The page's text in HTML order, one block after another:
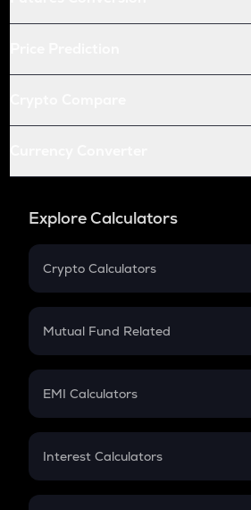
Explore Calculators
Crypto Calculators
Crypto SIP Calculator
Crypto Futures
Mutual Fund Related
Mutual Fund
EMI Calculators
EMI
Credit Card EMI
Interest Calculators
Compound Interest